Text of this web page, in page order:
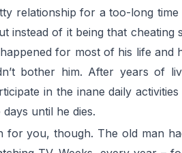
relationship for a too-long
instead of it being that
happened for most of his life
bother him. After years of
in the inane daily
until he dies.
for you, though. The old man